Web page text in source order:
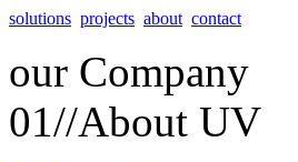
solutions projects about contact
our Company
01//About UV